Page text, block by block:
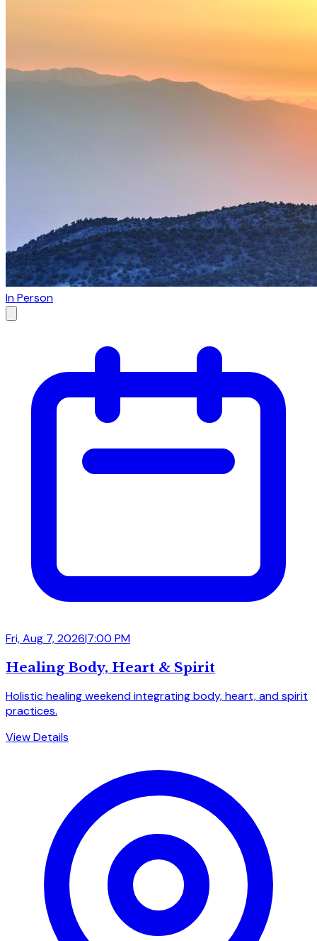
In Person
Fri, Aug 7, 2026|7:00 PM
Healing Body, Heart & Spirit
Holistic healing weekend integrating body, heart, and spirit
practices.
View Details